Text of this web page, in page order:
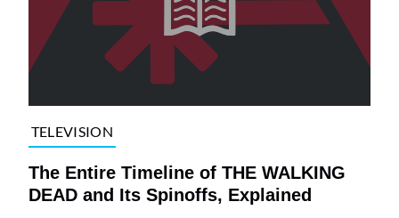
TELEVISION
The Entire Timeline of THE WALKING
DEAD and Its Spinoffs, Explained